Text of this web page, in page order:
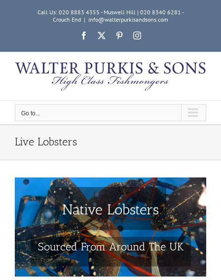
Call Us: 020 8883 4355 - Muswell Hill | 020 8340 6281 -
Crouch End | info@walterpurkisandsons.com
Facebook PinterestInstagram
Go to...
Live Lobsters
Native Lobsters
Sourced From Around The UK